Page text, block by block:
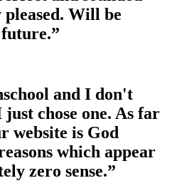
Will be
and I don't
chose one. As far
website is God
which appear
zero sense.”